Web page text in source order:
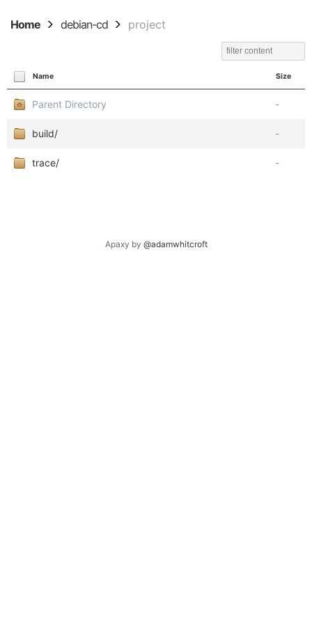
Home debian-cd project
Name Size
Parent Directory -
build/ -
trace/ -
Apaxy by @adamwhitcroft